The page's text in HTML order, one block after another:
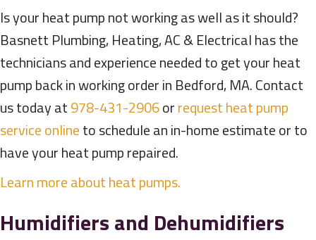
Is your heat pump not working as well as it should?
Basnett Plumbing, Heating, AC & Electrical has the
technicians and experience needed to get your heat
pump back in working order in Bedford, MA. Contact
us today at978-431-2906orrequest heat pump
service onlineto schedule an in-home estimate or to
have your heat pump repaired.
Learn more about heat pumps.
Humidifiers and Dehumidifiers